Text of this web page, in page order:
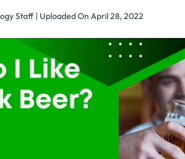
Staff | Uploaded On April 28, 2022